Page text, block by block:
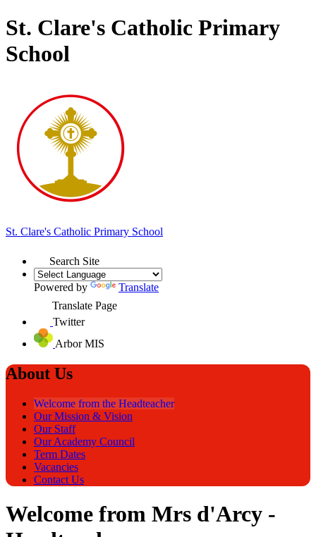
St. Clare's Catholic Primary
School
St. Clare's Catholic Primary School
Search Site
Powered by
Translate
Translate Page
Twitter
Arbor MIS
About Us
Welcome from the Headteacher
Our Mission & Vision
Our Staff
Our Academy Council
Term Dates
Vacancies
Contact Us
Welcome from Mrs d'Arcy -